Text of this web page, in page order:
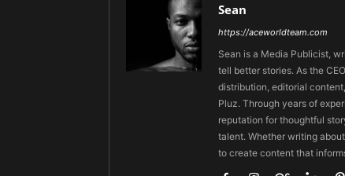
Sean
https://aceworldteam.com
Sean is a Media Publicist,
tell better stories. As the
distribution, editorial
Pluz. Through years of
reputation for thoughtful
talent. Whether writing
to create content that